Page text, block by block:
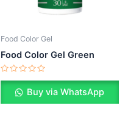
Food Color Gel
Food Color Gel Green
Rated
Buy via WhatsApp